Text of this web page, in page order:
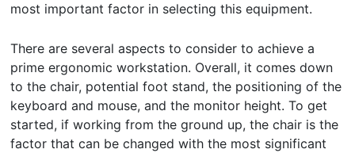
most important factor in selecting this equipment.
There are several aspects to consider to achieve a
prime ergonomic workstation. Overall, it comes down
to the chair, potential foot stand, the positioning of the
keyboard and mouse, and the monitor height. To get
started, if working from the ground up, the chair is the
factor that can be changed with the most significant